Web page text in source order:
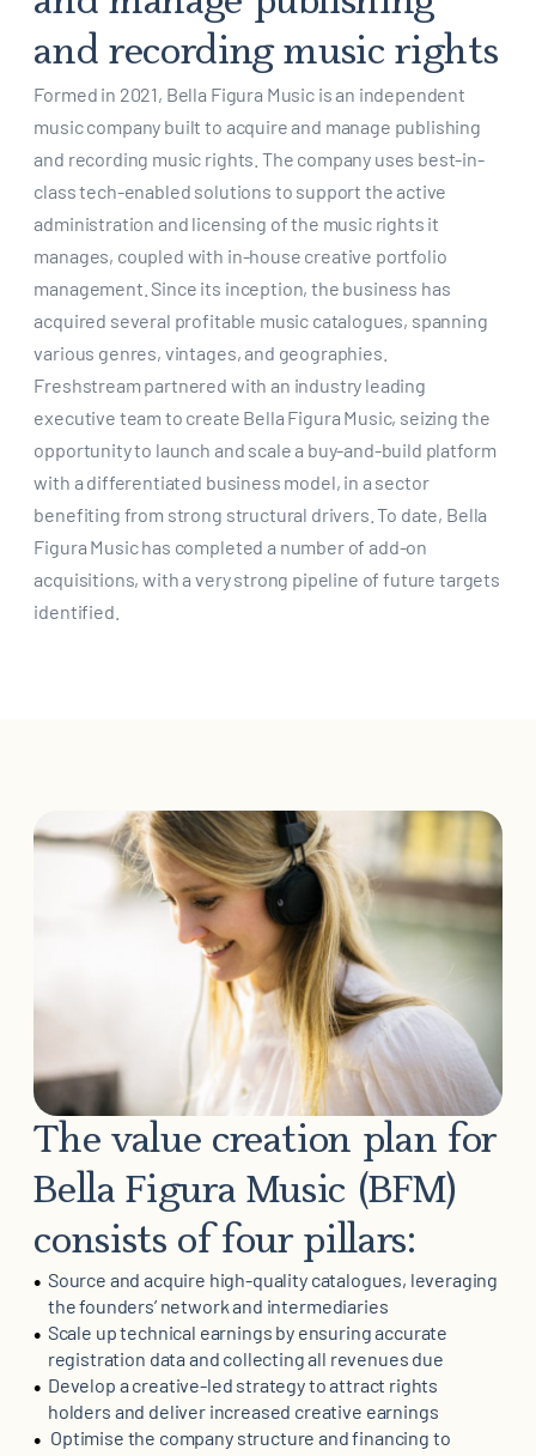
and recording music rights
Formed in 2021, Bella Figura Music is an independent
music company built to acquire and manage publishing
and recording music rights. The company uses best-in-
class tech-enabled solutions to support the active
administration and licensing of the music rights it
manages, coupled with in-house creative portfolio
management. Since its inception, the business has
acquired several profitable music catalogues, spanning
various genres, vintages, and geographies.
Freshstream partnered with an industry leading
executive team to create Bella Figura Music, seizing the
opportunity to launch and scale a buy-and-build platform
with a differentiated business model, in a sector
benefiting from strong structural drivers. To date, Bella
Figura Music has completed a number of add-on
acquisitions, with a very strong pipeline of future targets
identified.
The value creation plan for
Bella Figura Music (BFM)
consists of four pillars:
Source and acquire high-quality catalogues, leveraging
the founders’ network and intermediaries
Scale up technical earnings by ensuring accurate
registration data and collecting all revenues due
Develop a creative-led strategy to attract rights
holders and deliver increased creative earnings
Optimise the company structure and financing to